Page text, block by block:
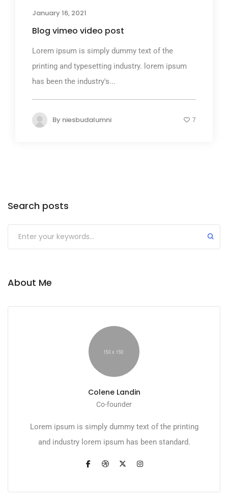
January 16, 2021
Blog vimeo video post
Lorem ipsum is simply dummy text of the
printing and typesetting industry. lorem ipsum
has been the industry's...
By niesbudalumni 7
Search posts
Submit
About Me
Colene Landin
Co-founder
Lorem ipsum is simply dummy text of the printing
and industry lorem ipsum has been standard.